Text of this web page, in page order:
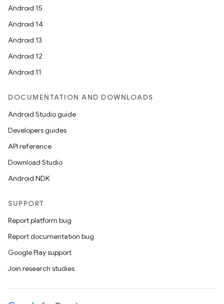
Android 15
Android 14
Android 13
Android 12
Android 11
DOCUMENTATION AND DOWNLOADS
Android Studio guide
Developers guides
API reference
Download Studio
Android NDK
SUPPORT
Report platform bug
Report documentation bug
Google Play support
Join research studies